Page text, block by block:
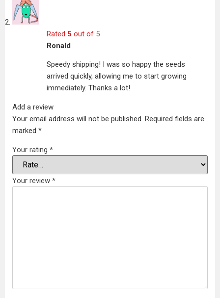
Rated 5 out of 5
Ronald
Speedy shipping! I was so happy the seeds
arrived quickly, allowing me to start growing
immediately. Thanks a lot!
Add a review
Your email address will not be published. Required fields are
marked *
Your rating *
Your review *